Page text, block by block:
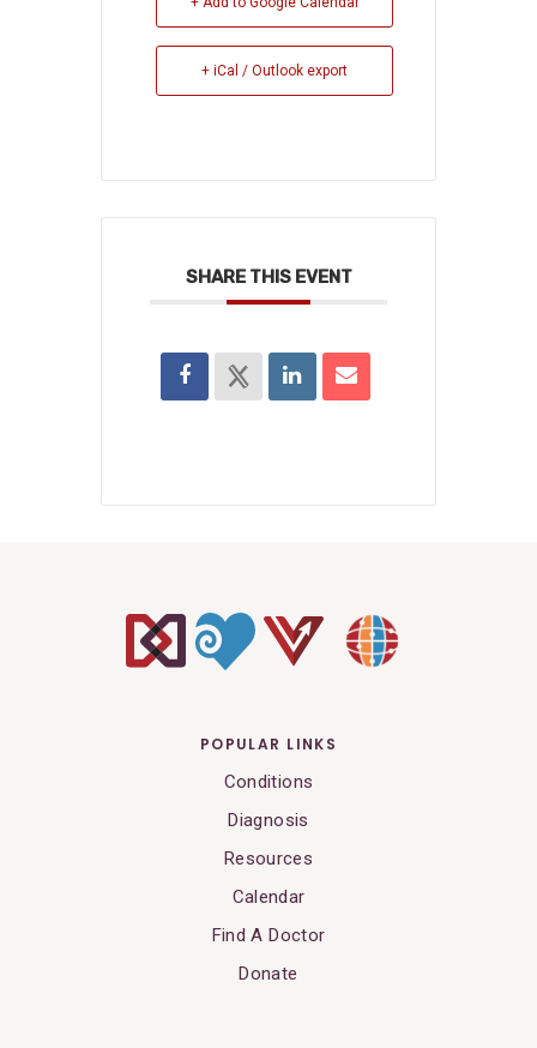
+ iCal / Outlook export
SHARE THIS EVENT
POPULAR LINKS
Conditions
Diagnosis
Resources
Calendar
Find A Doctor
Donate